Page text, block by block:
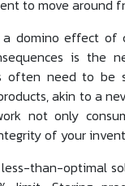
to move around
a domino effect of
is the
often need to be
akin to a
not only
of your
than-optimal